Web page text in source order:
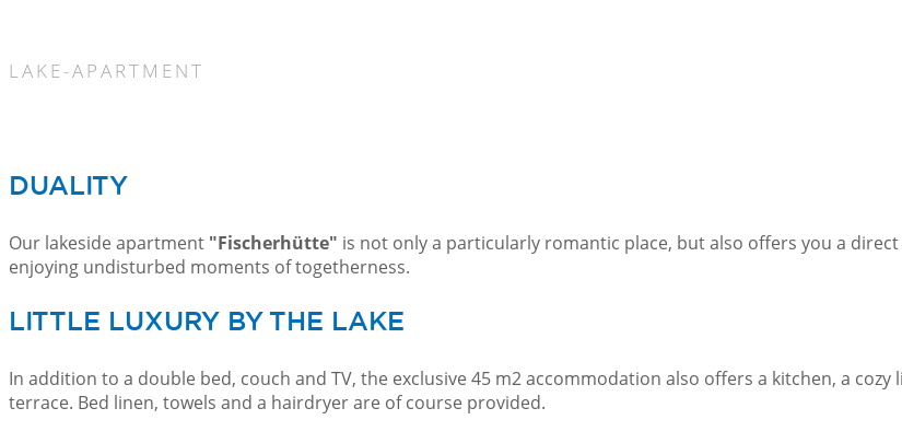
LAKE-APARTMENT
DUALITY
Our lakeside apartment "Fischerhütte" is not only a particularly romantic place, but also offers you a
enjoying undisturbed moments of togetherness.
LITTLE LUXURY BY THE LAKE
In addition to a double bed, couch and TV, the exclusive 45 m2 accommodation also offers a kitchen, a
terrace. Bed linen, towels and a hairdryer are of course provided.